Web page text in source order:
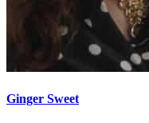
Ginger Sweet